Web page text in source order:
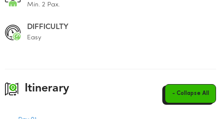
Min. 2 Pax.
DIFFICULTY
Easy
Itinerary - Collapse All